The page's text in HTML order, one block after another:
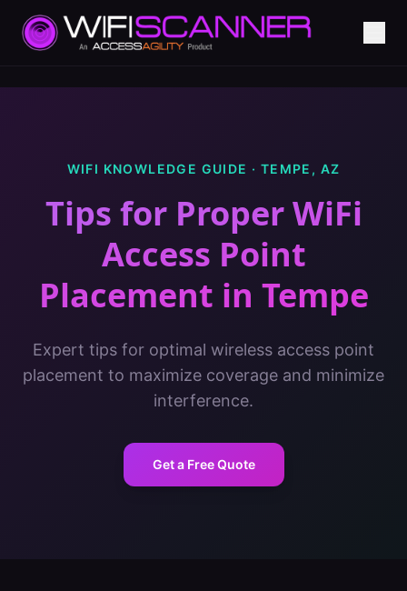
WIFI KNOWLEDGE GUIDE · TEMPE , AZ
Tips for Proper WiFi
Access Point
Placement in Tempe
Expert tips for optimal wireless access point
placement to maximize coverage and minimize
interference.
Get a Free Quote